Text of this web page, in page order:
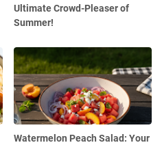
Ultimate Crowd-Pleaser of
Summer!
Watermelon Peach Salad: Your